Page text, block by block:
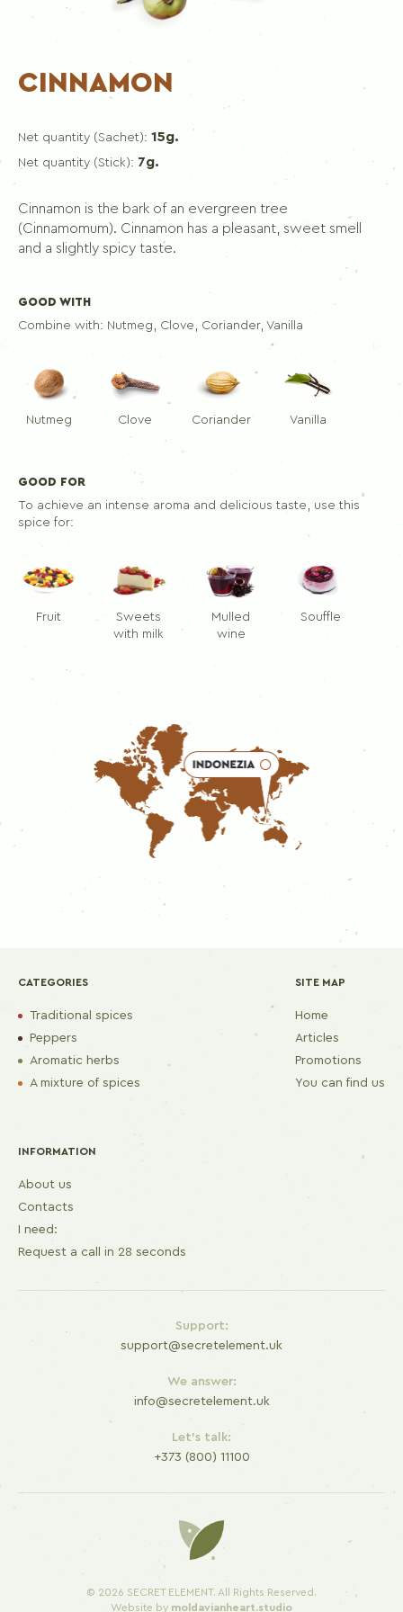
CINNAMON
Net quantity (Sachet): 15g.
Net quantity (Stick): 7g.
Cinnamon is the bark of an evergreen tree
(Cinnamomum). Cinnamon has a pleasant, sweet smell
and a slightly spicy taste.
GOOD WITH
Combine with: Nutmeg, Clove, Coriander, Vanilla
Nutmeg Clove Coriander Vanilla
GOOD FOR
To achieve an intense aroma and delicious taste, use this
spice for:
Fruit
Sweets
with milk
Mulled
wine
Souffle
SITE MAP
Home
Articles
Promotions
You can find us
CATEGORIES
Traditional spices
Peppers
Aromatic herbs
A mixture of spices
INFORMATION
About us
Contacts
I need:
Request a call in 28 seconds
Support:
support@secretelement.uk
We answer:
info@secretelement.uk
Let's talk:
+373 (800) 11100
© 2026 SECRET ELEMENT. All Rights Reserved.
Website by moldavianheart.studio